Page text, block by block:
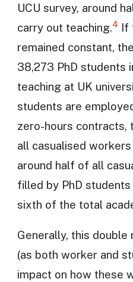
UCU survey, around
carry out teaching.4 If
remained constant,
38,273 PhD students
teaching at UK
students are
zero-hours contracts,
all casualised
around half of all
filled by PhD students
sixth of the total
Generally, this
(as both worker and
impact on how these